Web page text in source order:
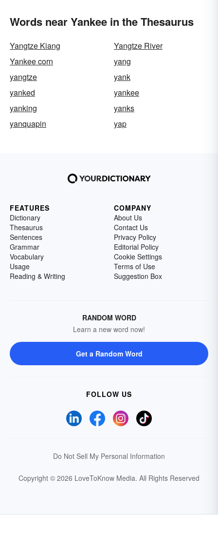
Words near Yankee in the Thesaurus
Yangtze Kiang
Yangtze River
Yankee corn
yang
yangtze
yank
yanked
yankee
yanking
yanks
yanquapin
yap
FEATURES
Dictionary
Thesaurus
Sentences
Grammar
Vocabulary
Usage
Reading & Writing
COMPANY
About Us
Contact Us
Privacy Policy
Editorial Policy
Cookie Settings
Terms of Use
Suggestion Box
RANDOM WORD
Learn a new word now!
Get a Random Word
FOLLOW US
Do Not Sell My Personal Information
Copyright © 2026 LoveToKnow Media. All Rights Reserved